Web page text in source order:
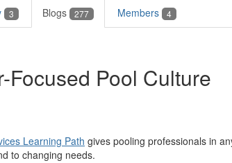
3 Blogs 277 Members 4
Focused Pool Culture
Learning Path gives pooling professionals in
to changing needs.